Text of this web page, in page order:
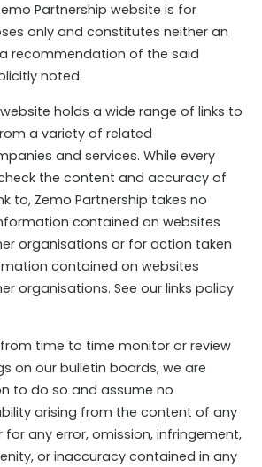
Partnership website is for
only and constitutes neither an
recommendation of the said
noted.
holds a wide range of links to
a variety of related
and services. While every
the content and accuracy of
to, Zemo Partnership takes no
contained on websites
organisations or for action taken
contained on websites
organisations. See our links policy
time to time monitor or review
on our bulletin boards, we are
to do so and assume no
arising from the content of any
any error, omission, infringement,
or inaccuracy contained in any